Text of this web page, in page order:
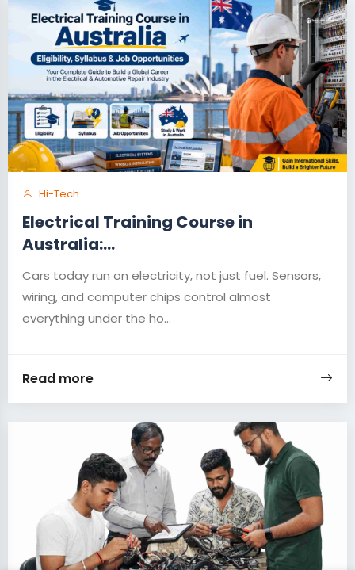
Hi-Tech
Electrical Training Course in
Australia:...
Cars today run on electricity, not just fuel. Sensors,
wiring, and computer chips control almost
everything under the ho...
Read more